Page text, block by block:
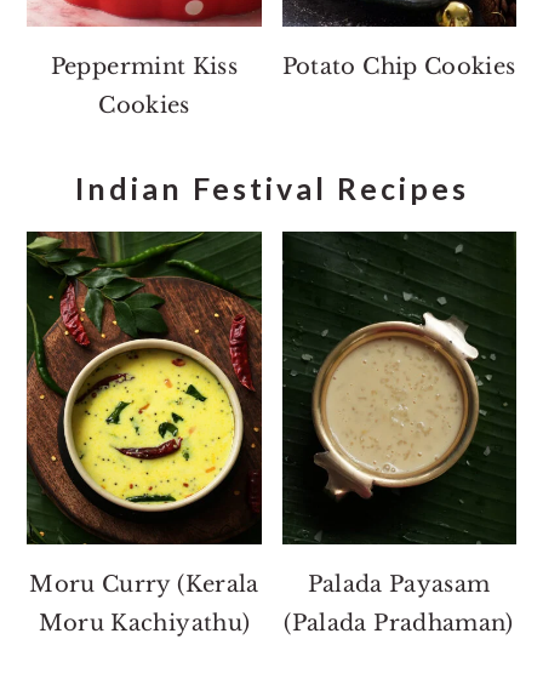
Peppermint Kiss
Cookies
Potato Chip Cookies
Indian Festival Recipes
Moru Curry (Kerala
Moru Kachiyathu)
Palada Payasam
(Palada Pradhaman)